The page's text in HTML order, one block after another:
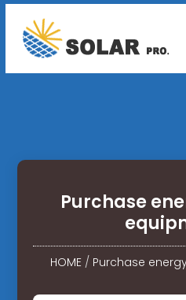
Purchase
HOME / Purchase